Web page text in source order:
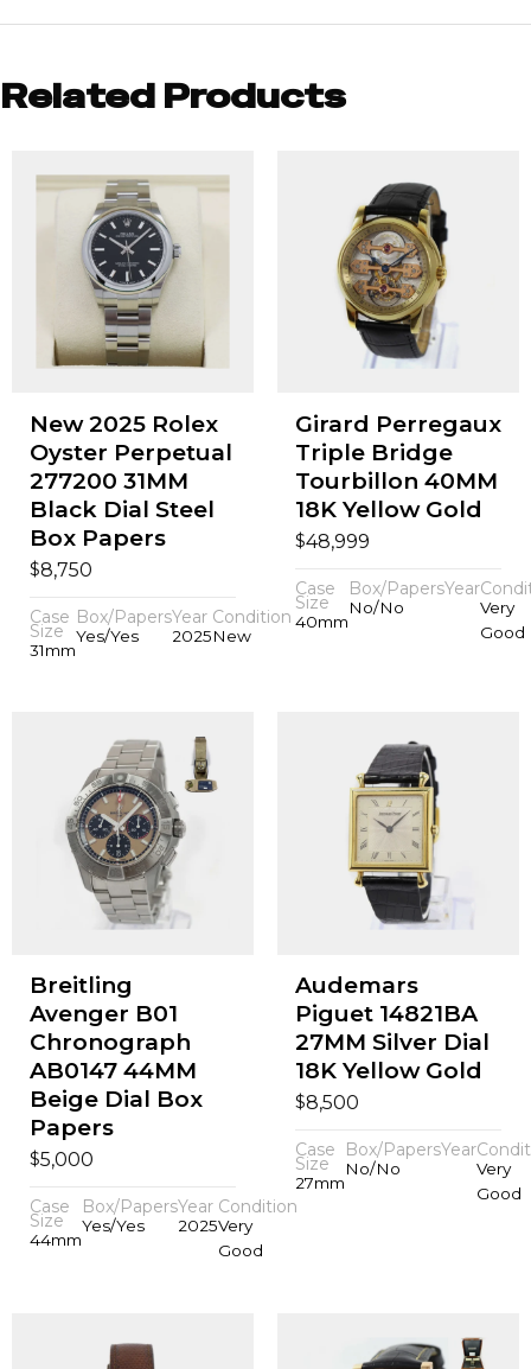
Related Products
New 2025 Rolex
Oyster Perpetual
277200 31MM
Black Dial Steel
Box Papers
$8,750
Case
Size
31mm
Box/Papers
Yes/Yes
Year
2025
Condition
New
Girard Perregaux
Triple Bridge
Tourbillon 40MM
18K Yellow Gold
$48,999
Case
Size
40mm
Box/Papers
No/No
Year
Very
Good
Breitling
Avenger B01
Chronograph
AB0147 44MM
Beige Dial Box
Papers
$5,000
Case
Size
44mm
Box/Papers
Yes/Yes
Year
2025
Condition
Very
Good
Audemars
Piguet 14821BA
27MM Silver Dial
18K Yellow Gold
$8,500
Case
Size
27mm
Box/Papers
No/No
Year
Very
Good